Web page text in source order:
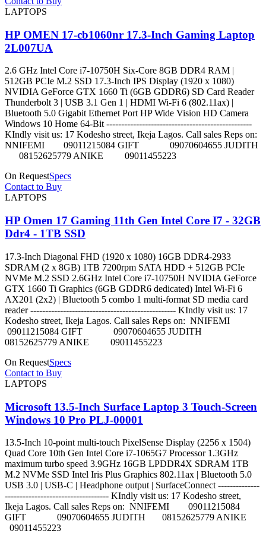
LAPTOPS
HP OMEN 17-cb1060nr 17.3-Inch Gaming Laptop
2L007UA
2.6 GHz Intel Core i7-10750H Six-Core 8GB DDR4 RAM |
512GB PCIe M.2 SSD 17.3-Inch IPS Display (1920 x 1080)
NVIDIA GeForce GTX 1660 Ti (6GB GDDR6) SD Card Reader
Thunderbolt 3 | USB 3.1 Gen 1 | HDMI Wi-Fi 6 (802.11ax) |
Bluetooth 5.0 Gigabit Ethernet Port HP Wide Vision HD Camera
Windows 10 Home 64-Bit -------------------------------------------------
KIndly visit us: 17 Kodesho street, Ikeja Lagos. Call sales Reps on:
NNIFEMI 09011215084 GIFT 09070604655 JUDITH
08152625779 ANIKE 09011455223
On RequestSpecs
Contact to Buy
LAPTOPS
HP Omen 17 Gaming 11th Gen Intel Core I7 - 32GB
Ddr4 - 1TB SSD
17.3-Inch Diagonal FHD (1920 x 1080) 16GB DDR4-2933
SDRAM (2 x 8GB) 1TB 7200rpm SATA HDD + 512GB PCIe
NVMe M.2 SSD 2.6GHz Intel Core i7-10750H NVIDIA GeForce
GTX 1660 Ti Graphics (6GB GDDR6 dedicated) Intel Wi-Fi 6
AX201 (2x2) | Bluetooth 5 combo 1 multi-format SD media card
reader ------------------------------------------------- KIndly visit us: 17
Kodesho street, Ikeja Lagos. Call sales Reps on: NNIFEMI
09011215084 GIFT 09070604655 JUDITH
08152625779 ANIKE 09011455223
On RequestSpecs
Contact to Buy
LAPTOPS
Microsoft 13.5-Inch Surface Laptop 3 Touch-Screen
Windows 10 Pro PLJ-00001
13.5-Inch 10-point multi-touch PixelSense Display (2256 x 1504)
Quad Core 10th Gen Intel Core i7-1065G7 Processor 1.3GHz
maximum turbo speed 3.9GHz 16GB LPDDR4X SDRAM 1TB
M.2 NVMe SSD Intel Iris Plus Graphics 802.11ax | Bluetooth 5.0
USB 3.0 | USB-C | Headphone output | SurfaceConnect --------------
----------------------------------- KIndly visit us: 17 Kodesho street,
Ikeja Lagos. Call sales Reps on: NNIFEMI 09011215084
GIFT 09070604655 JUDITH 08152625779 ANIKE
09011455223